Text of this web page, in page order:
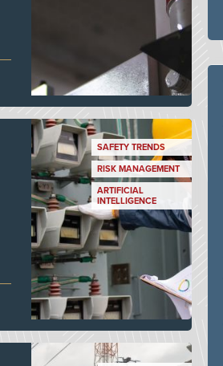
SAFETY TRENDS
RISK MANAGEMENT
ARTIFICIAL
INTELLIGENCE